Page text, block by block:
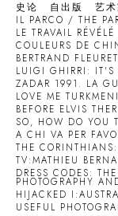
史论 自出版 艺
IL PARCO / THE
LE TRAVAIL RÉVÉLÉ
COULEURS DE
BERTRAND
LUIGI GHIRRI: IT'S
ZADAR 1991. LA
LOVE ME
BEFORE ELVIS
SO, HOW DO YOU
A CHI VA PER
THE
TV:MATHIEU
DRESS CODES:
PHOTOGRAPHY
HIJACKED
USEFUL